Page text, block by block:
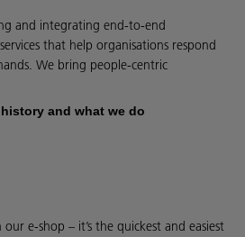
and integrating end-to-end
that help organisations respond
We bring people-centric
and what we do
e-shop – it’s the quickest and easiest